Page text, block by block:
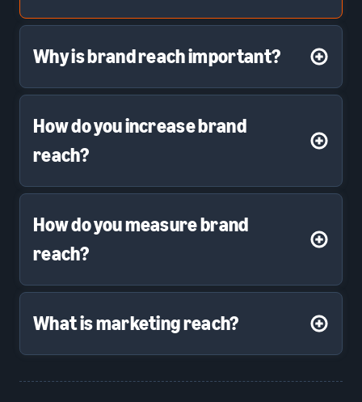
Why is brand reach important?
How do you increase brand
reach?
How do you measure brand
reach?
What is marketing reach?